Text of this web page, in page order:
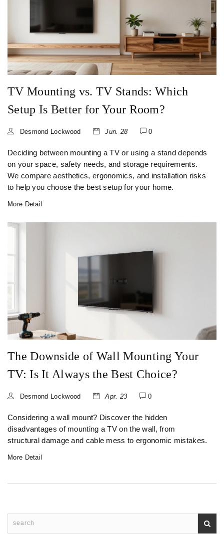
TV Mounting vs. TV Stands: Which
Setup Is Better for Your Room?
Desmond Lockwood Jun. 28 0
Deciding between mounting a TV or using a stand depends
on your space, safety needs, and storage requirements.
We compare aesthetics, ergonomics, and installation risks
to help you choose the best setup for your home.
More Detail
The Downside of Wall Mounting Your
TV: Is It Always the Best Choice?
Desmond Lockwood Apr. 23 0
Considering a wall mount? Discover the hidden
disadvantages of mounting a TV on the wall, from
structural damage and cable mess to ergonomic mistakes.
More Detail